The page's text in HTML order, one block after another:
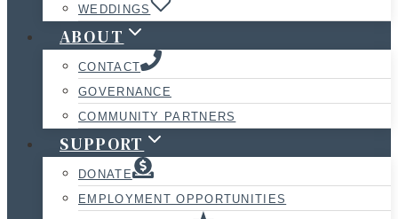
WEDDINGS
ABOUT
CONTACT
GOVERNANCE
COMMUNITY PARTNERS
SUPPORT
DONATE
EMPLOYMENT OPPORTUNITIES